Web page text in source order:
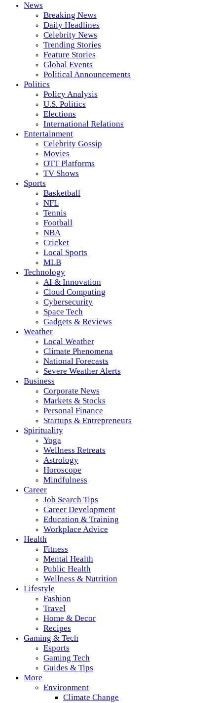
News
Breaking News
Daily Headlines
Celebrity News
Trending Stories
Feature Stories
Global Events
Political Announcements
Politics
Policy Analysis
U.S. Politics
Elections
International Relations
Entertainment
Celebrity Gossip
Movies
OTT Platforms
TV Shows
Sports
Basketball
NFL
Tennis
Football
NBA
Cricket
Local Sports
MLB
Technology
AI & Innovation
Cloud Computing
Cybersecurity
Space Tech
Gadgets & Reviews
Weather
Local Weather
Climate Phenomena
National Forecasts
Severe Weather Alerts
Business
Corporate News
Markets & Stocks
Personal Finance
Startups & Entrepreneurs
Spirituality
Yoga
Wellness Retreats
Astrology
Horoscope
Mindfulness
Career
Job Search Tips
Career Development
Education & Training
Workplace Advice
Health
Fitness
Mental Health
Public Health
Wellness & Nutrition
Lifestyle
Fashion
Travel
Home & Decor
Recipes
Gaming & Tech
Esports
Gaming Tech
Guides & Tips
More
Environment
Climate Change